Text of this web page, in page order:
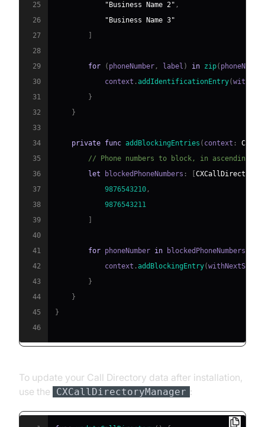
25
"Business Name 2" ,
26
"Business Name 3"
27
28
29
for ( phoneNumber , label ) in zip(
30
            context
.addIdentificationEntry(
31
}
32
}
33
34
private func addBlockingEntries ( context :
35
// Phone numbers to block, in ascending
36
let blockedPhoneNumbers :
37
9876543210 ,
38
9876543211
39
40
41
for phoneNumber in blockedPhoneNumbers
42
            context
.addBlockingEntry(
43
}
44
}
45
}
46
To update your Call Directory data after installation,
use the
CXCallDirectoryManager :